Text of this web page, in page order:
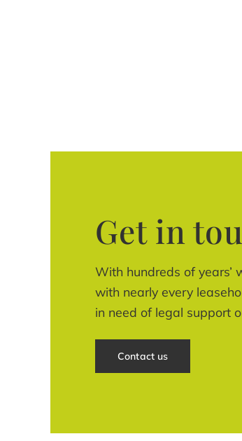
Get in
With hundreds of years’
with nearly every
in need of legal support
Contact us